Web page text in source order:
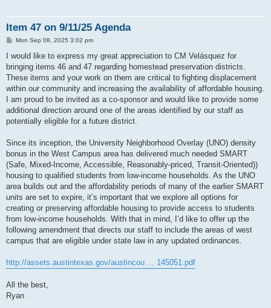
Item 47 on 9/11/25 Agenda
P
s
Mon Sep 08, 2025 3:02 pm
I would like to express my great appreciation to CM Velásquez for
bringing items 46 and 47 regarding homestead preservation districts.
These items and your work on them are critical to fighting displacement
within our community and increasing the availability of affordable housing.
I am proud to be invited as a co-sponsor and would like to provide some
additional direction around one of the areas identified by our staff as
potentially eligible for a future district.
Since its inception, the University Neighborhood Overlay (UNO) density
bonus in the West Campus area has delivered much needed SMART
(Safe, Mixed-Income, Accessible, Reasonably-priced, Transit-Oriented))
housing to qualified students from low-income households. As the UNO
area builds out and the affordability periods of many of the earlier SMART
units are set to expire, it’s important that we explore all options for
creating or preserving affordable housing to provide access to students
from low-income households. With that in mind, I’d like to offer up the
following amendment that directs our staff to include the areas of west
campus that are eligible under state law in any updated ordinances.
http://assets.austintexas.gov/austincou ... 145051.pdf
All the best,
Ryan